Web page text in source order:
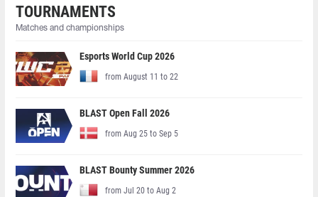
TOURNAMENTS
Matches and championships
Esports World Cup 2026
from August 11 to 22
BLAST Open Fall 2026
from Aug 25 to Sep 5
BLAST Bounty Summer 2026
from Jul 20 to Aug 2